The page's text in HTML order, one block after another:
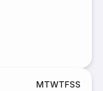
MTWTFSS